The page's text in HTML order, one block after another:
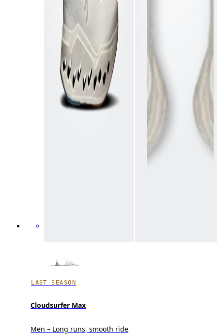
LAST SEASON
Cloudsurfer Max
Men – Long runs, smooth ride